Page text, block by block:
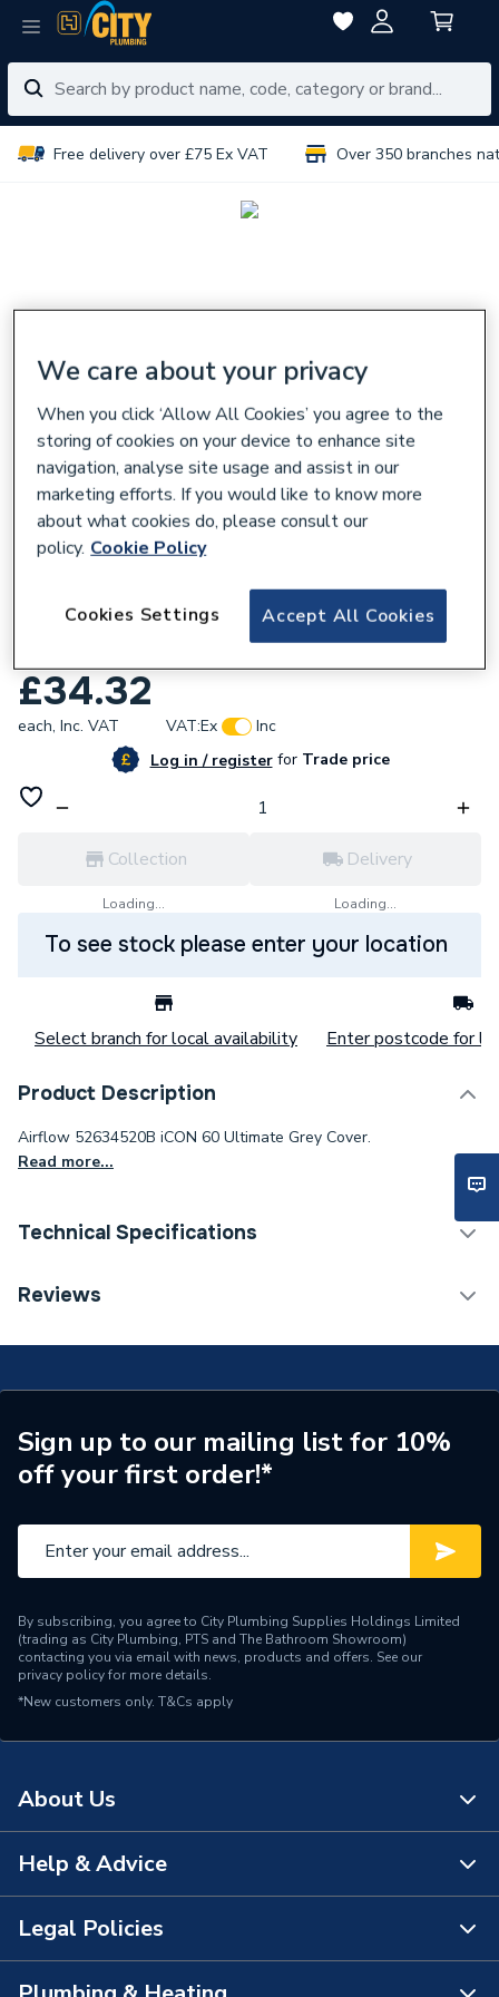
Free delivery over £75 Ex VAT Over 350 branches
Airflow 52634520B ICON 60 Ultimate
£34.32
each, Inc. VAT VAT:Ex
Inc
Log in / registerforTrade price
Collection
Loading...
Delivery
Loading...
To see stock please enter your location
Select branch for local availability Enter postcode for
Product Description
Airflow 52634520B iCON 60 Ultimate Grey Cover.
Read more...
Technical Specifications
Supplier Part Number
Reviews
Sign up to our mailing list for 10%
off your first order!*
By subscribing, you agree to City Plumbing Supplies Holdings Limited
(trading as City Plumbing, PTS and The Bathroom Showroom)
contacting you via email with news, products and offers. See our
privacy policyfor more details.
*New customers only. T&Cs apply
About Us
About Us
The Bathroom Showroom
Help & Advice
Contact Us
FAQs
Legal Policies
We care about your privacy
When you click ‘Allow All Cookies’ you agree to the
storing of cookies on your device to enhance site
navigation, analyse site usage and assist in our
marketing efforts. If you would like to know more
about what cookies do, please consult our
policy. Cookie Policy
Accept All Cookies
Cookies Settings